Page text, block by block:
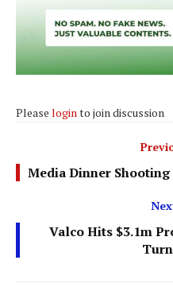
Please loginto join discussion
Media Dinner
Valco Hits $3.1m